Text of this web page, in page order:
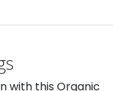
with this Organic